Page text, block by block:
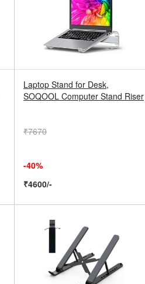
Laptop Stand for Desk,
SOQOOL Computer Stand Riser
₹7670
-40%
₹4600/-